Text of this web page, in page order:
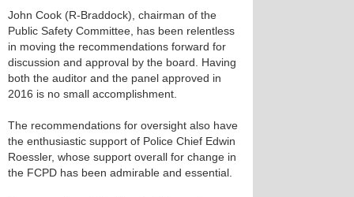
John Cook (R-Braddock), chairman of the
Public Safety Committee, has been relentless
in moving the recommendations forward for
discussion and approval by the board. Having
both the auditor and the panel approved in
2016 is no small accomplishment.
The recommendations for oversight also have
the enthusiastic support of Police Chief Edwin
Roessler, whose support overall for change in
the FCPD has been admirable and essential.